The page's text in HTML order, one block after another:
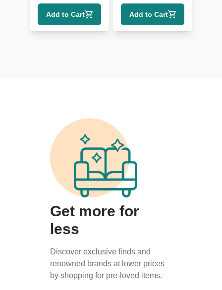
Metal Pulls
Add to Cart Add to Cart
Get more for
less
Discover exclusive finds and
renowned brands at lower prices
by shopping for pre-loved items.